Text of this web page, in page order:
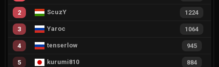
2 ScuzY 1224
3 Yaroc 1064
4 tenserlow 945
5 kurumi810 884